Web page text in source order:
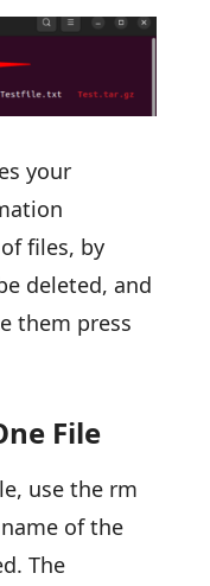
your
files, by
deleted, and
them press
File
use the rm
of the
The